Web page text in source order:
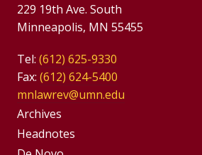
229 19th Ave. South
Minneapolis, MN 55455
Tel: (612) 625-9330
Fax: (612) 624-5400
mnlawrev@umn.edu
Group
Footer
Archives
Headnotes